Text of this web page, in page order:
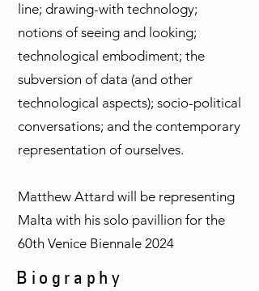
line; drawing-with technology;
notions of seeing and looking;
technological embodiment; the
subversion of data (and other
technological aspects); socio-political
conversations; and the contemporary
representation of ourselves.
Matthew Attard will be representing
Malta with his solo pavillion for the
60th Venice Biennale 2024
Biography